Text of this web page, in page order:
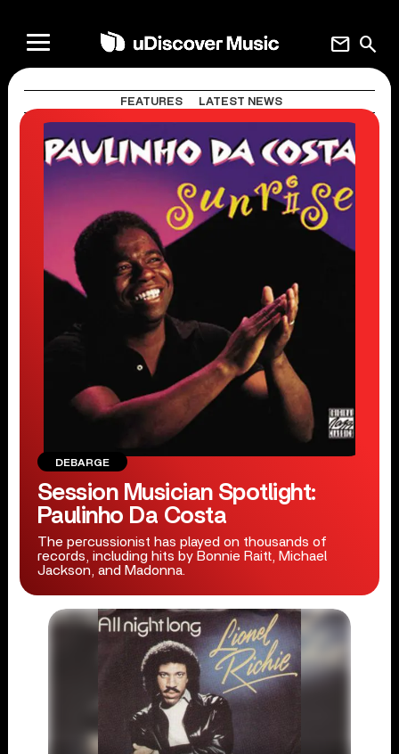
search
mail
FEATURES LATEST NEWS
DEBARGE
Session Musician Spotlight:
Paulinho Da Costa
The percussionist has played on thousands of
records, including hits by Bonnie Raitt, Michael
Jackson, and Madonna.